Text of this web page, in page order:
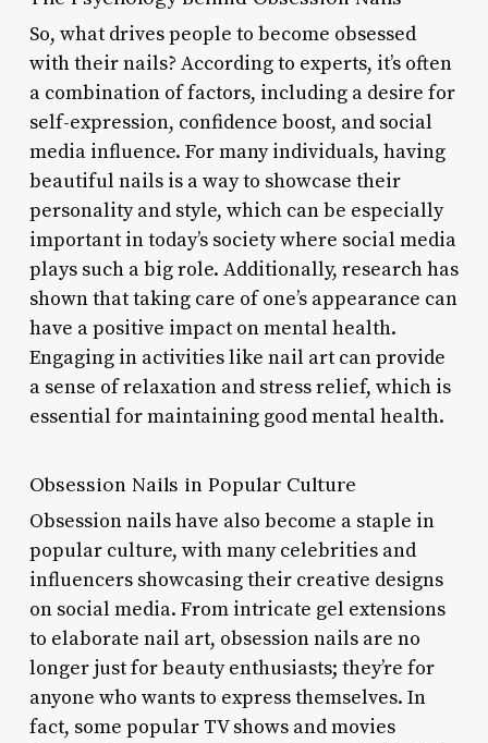
So, what drives people to become obsessed
with their nails? According to experts, it’s often
a combination of factors, including a desire for
self-expression, confidence boost, and social
media influence. For many individuals, having
beautiful nails is a way to showcase their
personality and style, which can be especially
important in today’s society where social media
plays such a big role. Additionally, research has
shown that taking care of one’s appearance can
have a positive impact on mental health.
Engaging in activities like nail art can provide
a sense of relaxation and stress relief, which is
essential for maintaining good mental health.
Obsession Nails in Popular Culture
Obsession nails have also become a staple in
popular culture, with many celebrities and
influencers showcasing their creative designs
on social media. From intricate gel extensions
to elaborate nail art, obsession nails are no
longer just for beauty enthusiasts; they’re for
anyone who wants to express themselves. In
fact, some popular TV shows and movies